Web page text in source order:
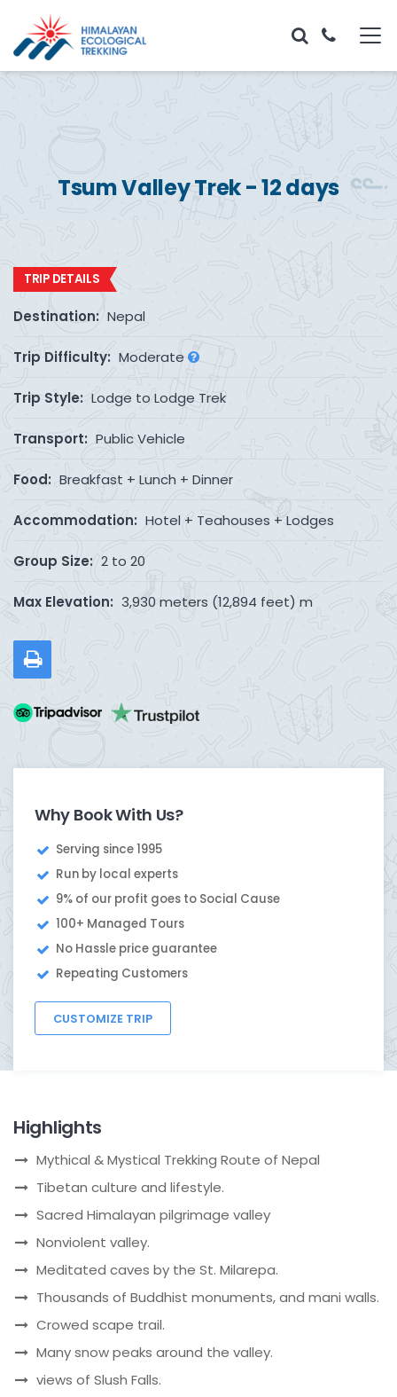
Tsum Valley Trek - 12 days
TRIP DETAILS
Destination: Nepal
Trip Difficulty: Moderate
Trip Style: Lodge to Lodge Trek
Transport: Public Vehicle
Food: Breakfast + Lunch + Dinner
Accommodation: Hotel + Teahouses + Lodges
Group Size: 2 to 20
Max Elevation: 3,930 meters (12,894 feet) m
Why Book With Us?
Serving since 1995
Run by local experts
9% of our profit goes to Social Cause
100+ Managed Tours
No Hassle price guarantee
Repeating Customers
CUSTOMIZE TRIP
Highlights
Mythical & Mystical Trekking Route of Nepal
Tibetan culture and lifestyle.
Sacred Himalayan pilgrimage valley
Nonviolent valley.
Meditated caves by the St. Milarepa.
Thousands of Buddhist monuments, and mani walls.
Crowed scape trail.
Many snow peaks around the valley.
views of Slush Falls.